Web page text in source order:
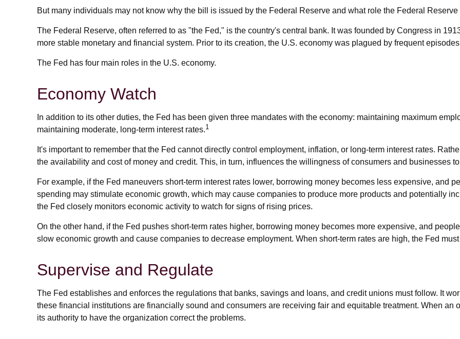
But many individuals may not know why the bill is issued by the Federal Reserve and what role the Federal
The Federal Reserve, often referred to as "the Fed," is the country's central bank. It was founded by Congress in
more stable monetary and financial system. Prior to its creation, the U.S. economy was plagued by frequent
The Fed has four main roles in the U.S. economy.
Economy Watch
In addition to its other duties, the Fed has been given three mandates with the economy: maintaining maximum
maintaining moderate, long-term interest rates.1
It's important to remember that the Fed cannot directly control employment, inflation, or long-term interest rates.
the availability and cost of money and credit. This, in turn, influences the willingness of consumers and businesses
For example, if the Fed maneuvers short-term interest rates lower, borrowing money becomes less expensive, and
spending may stimulate economic growth, which may cause companies to produce more products and potentially
the Fed closely monitors economic activity to watch for signs of rising prices.
On the other hand, if the Fed pushes short-term rates higher, borrowing money becomes more expensive, and
slow economic growth and cause companies to decrease employment. When short-term rates are high, the Fed
Supervise and Regulate
The Fed establishes and enforces the regulations that banks, savings and loans, and credit unions must follow. It
these financial institutions are financially sound and consumers are receiving fair and equitable treatment. When an
its authority to have the organization correct the problems.